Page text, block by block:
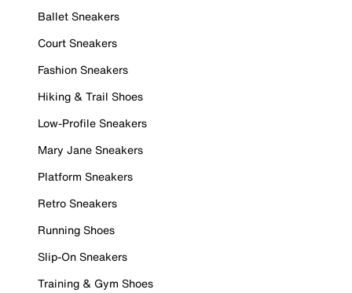
Ballet Sneakers
Court Sneakers
Fashion Sneakers
Hiking & Trail Shoes
Low-Profile Sneakers
Mary Jane Sneakers
Platform Sneakers
Retro Sneakers
Running Shoes
Slip-On Sneakers
Training & Gym Shoes